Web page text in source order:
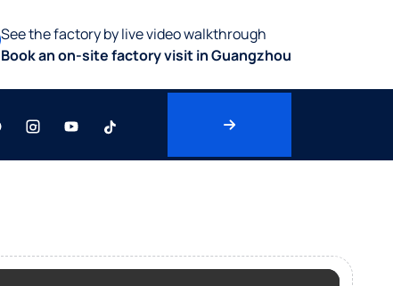
See the factory by live video walkthrough
Book an on-site factory visit in Guangzhou